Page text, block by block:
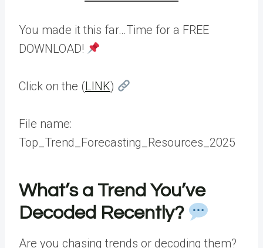
You made it this far…Time for a FREE
DOWNLOAD!
Click on the (LINK)
File name:
Top_Trend_Forecasting_Resources_2025
What’s a Trend You’ve
Decoded Recently?
Are you chasing trends or decoding them?